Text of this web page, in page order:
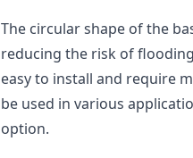
The circular shape of the
reducing the risk of
easy to install and require
be used in various
option.